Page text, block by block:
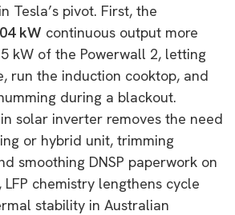
Tesla’s pivot. First, the
kW continuous output more
kW of the Powerwall 2, letting
run the induction cooktop, and
during a blackout.
solar inverter removes the need
or hybrid unit, trimming
smoothing DNSP paperwork on
chemistry lengthens cycle
stability in Australian